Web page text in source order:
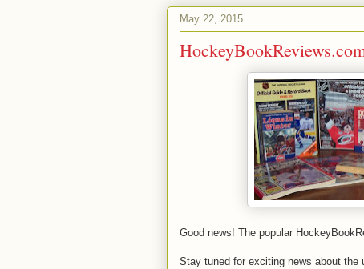
May 22, 2015
Good news! The popular
Stay tuned for exciting news about the